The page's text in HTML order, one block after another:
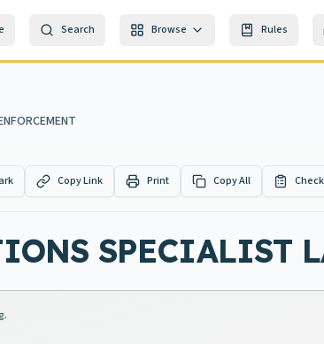
Search Browse Rules
Copy Link Print Copy All
SPECIALIST